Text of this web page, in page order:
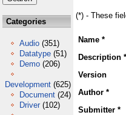
Categories
Audio (351)
Datatype (51)
Demo (206)
Development (625)
Document (24)
Driver (102)
(*) - These
Name *
Description *
Version
Author *
Submitter *